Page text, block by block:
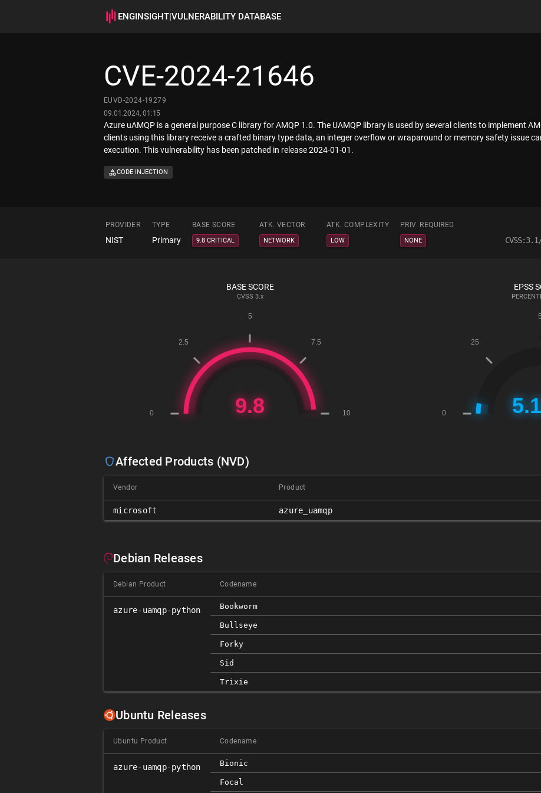
ENGINSIGHT|VULNERABILITY DATABASE
CVE-2024-21646
EUVD-2024-19279
09.01.2024, 01:15
Azure uAMQP is a general purpose C library for AMQP 1.0. The UAMQP library is used by several clients to implement
clients using this library receive a crafted binary type data, an integer overflow or wraparound or memory safety issue
execution. This vulnerability has been patched in release 2024-01-01.
CODE INJECTION
PROVIDER TYPE BASE SCORE ATK. VECTOR ATK. COMPLEXITY PRIV. REQUIRED
NIST Primary 9.8 CRITICAL NETWORK LOW NONE
BASE SCORE
CVSS 3.x
EPSS
Affected Products (NVD)
Vendor Product
microsoft azure_uamqp
Debian Releases
Debian Product Codename
azure-uamqp-python Bookworm
Bullseye
Forky
Sid
Trixie
Ubuntu Releases
Ubuntu Product Codename
azure-uamqp-python Bionic
Focal